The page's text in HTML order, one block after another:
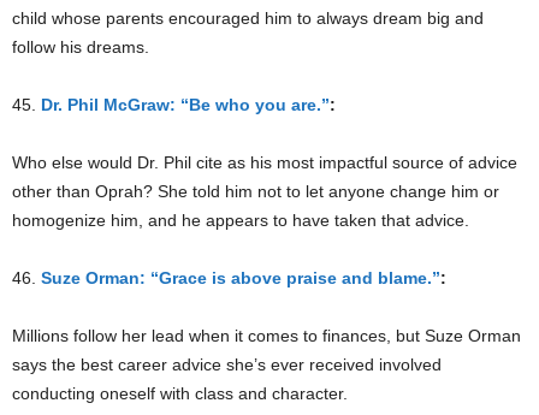
child whose parents encouraged him to always dream big and
follow his dreams.
45. Dr. Phil McGraw: “Be who you are.”:
Who else would Dr. Phil cite as his most impactful source of advice
other than Oprah? She told him not to let anyone change him or
homogenize him, and he appears to have taken that advice.
46. Suze Orman: “Grace is above praise and blame.”:
Millions follow her lead when it comes to finances, but Suze Orman
says the best career advice she’s ever received involved
conducting oneself with class and character.